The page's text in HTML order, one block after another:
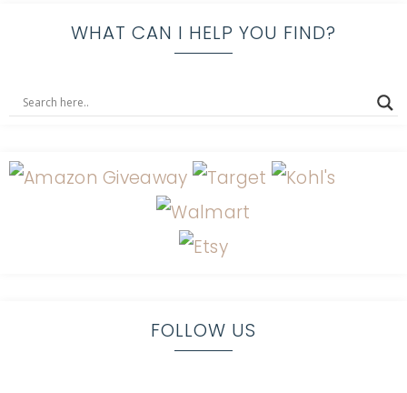
WHAT CAN I HELP YOU FIND?
FOLLOW US